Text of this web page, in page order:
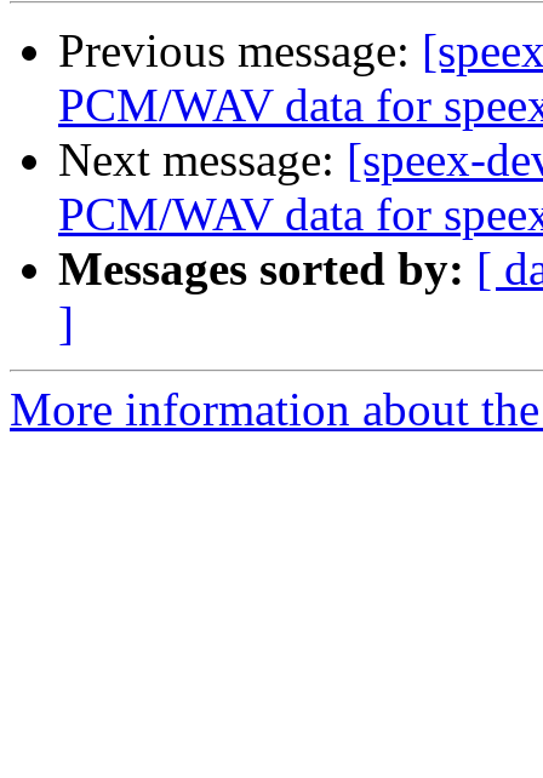
Previous message:
PCM/WAV data for
Next message: [speex-
PCM/WAV data for
Messages sorted by: [
]
More information about